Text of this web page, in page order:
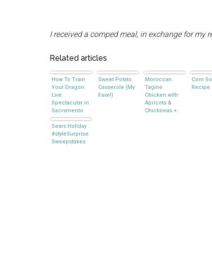
I received a comped meal, in exchange for my
Related articles
How To Train
Your Dragon
Live
Spectacular in
Sacramento
Sweet Potato
Casserole (My
Fave!)
Moroccan
Tagine
Chicken with
Apricots &
Chickpeas +
Corn
Recipe
Sears Holiday
#styleSurprise
Sweepstakes